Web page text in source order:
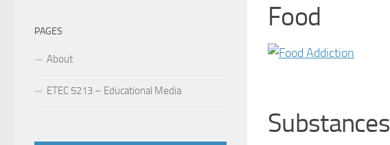
Food
Substances
PAGES
About
ETEC 5213 – Educational Media